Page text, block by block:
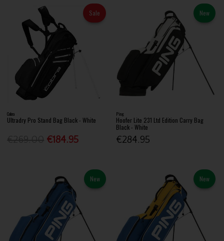
Sale
Cobra
Ultradry Pro Stand Bag Black - White
€184.95
New
Ping
Hoofer Lite 231 Ltd Edition Carry Bag
Black - White
€284.95
New New